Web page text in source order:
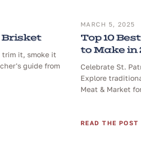
Brisket
it, smoke it
guide from
MARCH 5, 2025
Top 10
to Make in
Celebrate St.
Explore
Meat & Market
READ THE POST